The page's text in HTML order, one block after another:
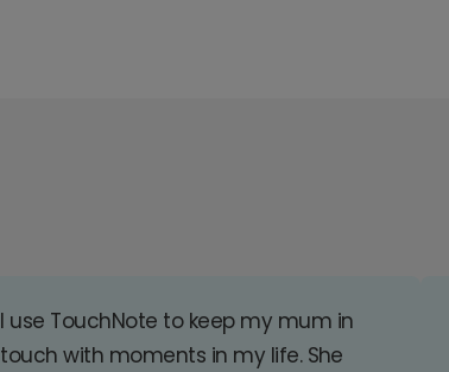
I use TouchNote to keep my mum in
touch with moments in my life. She